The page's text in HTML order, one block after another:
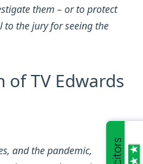
them – or to protect
to the jury for seeing the
of TV Edwards
and the pandemic,